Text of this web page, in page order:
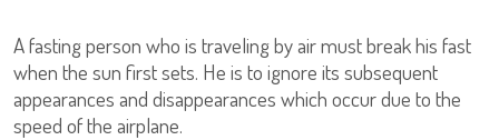
A fasting person who is traveling by air must break his fast
when the sun first sets. He is to ignore its subsequent
appearances and disappearances which occur due to the
speed of the airplane.